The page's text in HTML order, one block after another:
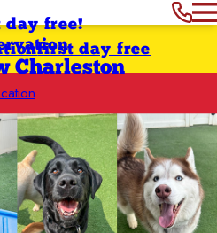
day free!
Charleston
first day free